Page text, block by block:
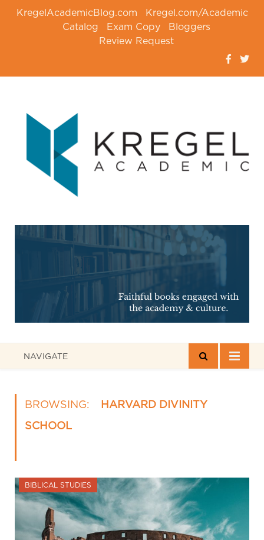
KregelAcademicBlog.com
Kregel.com/Academic
Catalog
Exam Copy
Bloggers
Review Request
NAVIGATE
BROWSING:
HARVARD DIVINITY
SCHOOL
BIBLICAL STUDIES